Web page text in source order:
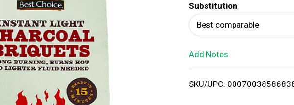
T
o
i
Substitution
Best comparable
Add Notes
SKU/UPC: